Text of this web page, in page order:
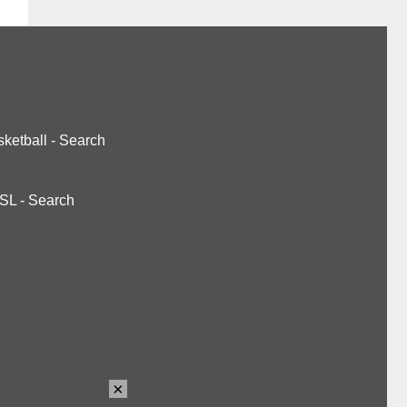
- Search
- Search
×